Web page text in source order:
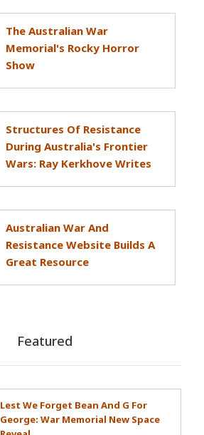
The Australian War
Memorial's Rocky Horror
Show
Structures Of Resistance
During Australia's Frontier
Wars: Ray Kerkhove Writes
Australian War And
Resistance Website Builds A
Great Resource
Featured
Lest We Forget Bean And G For
George: War Memorial New Space